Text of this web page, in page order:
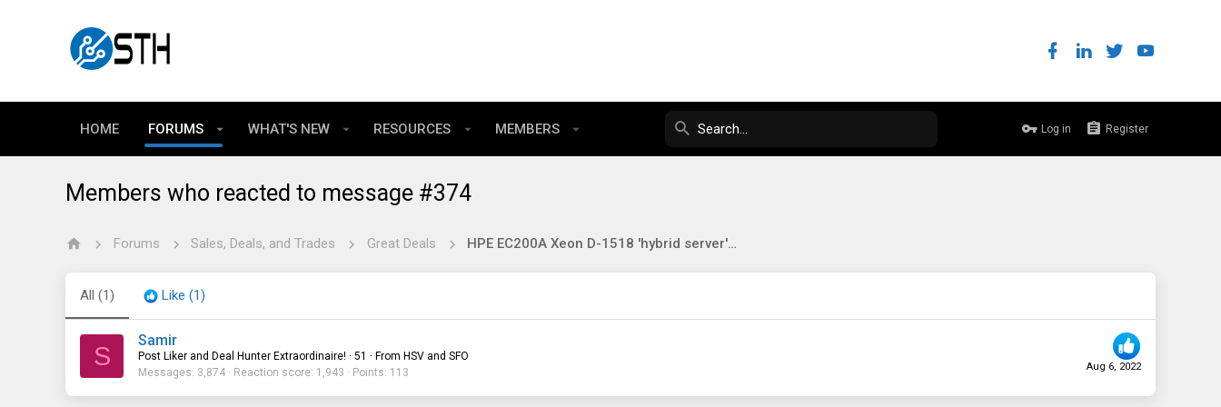
HOME FORUMS WHAT'S NEW RESOURCES MEMBERS Log in Register
Members who reacted to message #374
Forums Sales, Deals, and Trades Great Deals HPE EC200A Xeon D-1518 'hybrid server' on ebay ~$150
All (1) Like (1)
S Aug 6, 2022
Samir
Post Liker and Deal Hunter Extraordinaire! · 51 · From HSV and SFO
Messages 3,874 Reaction score 1,943 Points 113